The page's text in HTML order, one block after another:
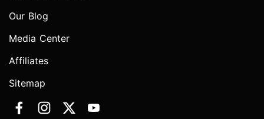
Our Blog
Media Center
Affiliates
Sitemap